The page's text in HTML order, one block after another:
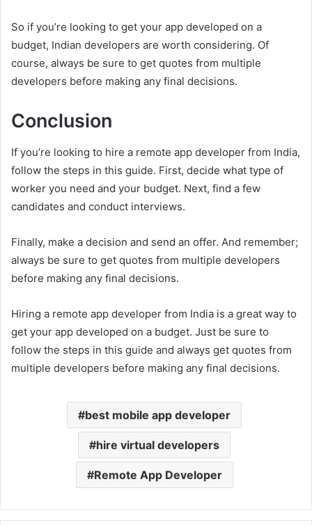
So if you’re looking to get your app developed on a
budget, Indian developers are worth considering. Of
course, always be sure to get quotes from multiple
developers before making any final decisions.
Conclusion
If you’re looking to hire a remote app developer from India,
follow the steps in this guide. First, decide what type of
worker you need and your budget. Next, find a few
candidates and conduct interviews.
Finally, make a decision and send an offer. And remember;
always be sure to get quotes from multiple developers
before making any final decisions.
Hiring a remote app developer from India is a great way to
get your app developed on a budget. Just be sure to
follow the steps in this guide and always get quotes from
multiple developers before making any final decisions.
best mobile app developer
hire virtual developers
Remote App Developer